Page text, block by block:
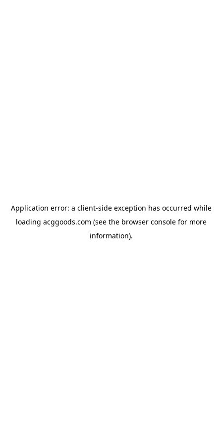
Application error: a client-side exception has occurred while
loading acggoods.com (see the browser consolefor more
information).